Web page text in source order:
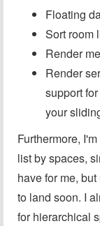
Floating
Sort room
Render
Render
support for
your
Furthermore,
list by spaces,
have for me,
to land soon. I
for hierarchical